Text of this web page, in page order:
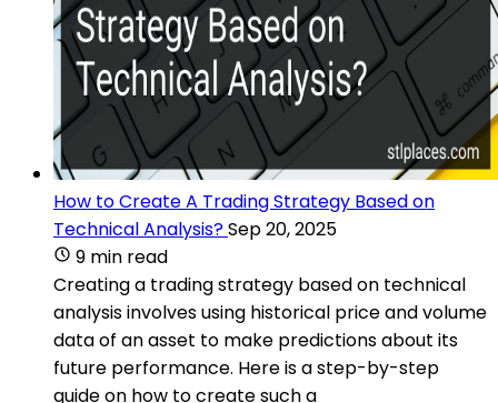
How to Create A Trading Strategy Based on
Technical Analysis?Sep 20, 2025
9 min read
Creating a trading strategy based on technical
analysis involves using historical price and volume
data of an asset to make predictions about its
future performance. Here is a step-by-step
guide on how to create such a